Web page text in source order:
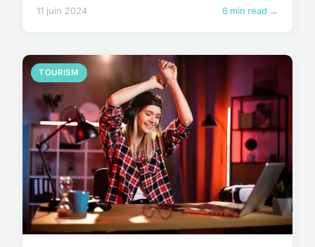
11 juin 2024 6 min read →
TOURISM